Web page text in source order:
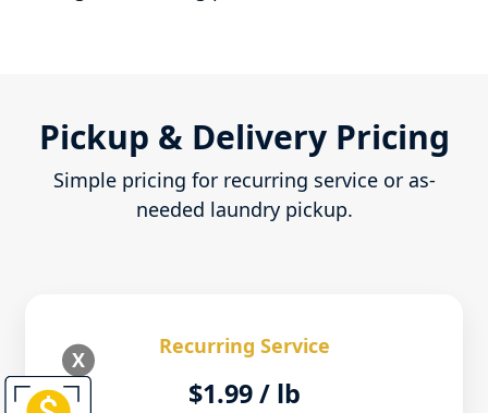
Pickup & Delivery Pricing
Simple pricing for recurring service or as-
needed laundry pickup.
Recurring Service
$1.99 / lb
X